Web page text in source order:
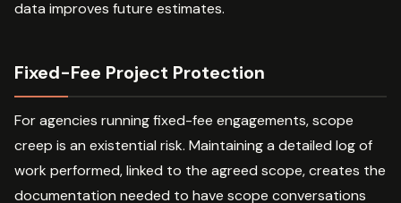
data improves future estimates.
Fixed-Fee Project Protection
For agencies running fixed-fee engagements, scope
creep is an existential risk. Maintaining a detailed log of
work performed, linked to the agreed scope, creates the
documentation needed to have scope conversations